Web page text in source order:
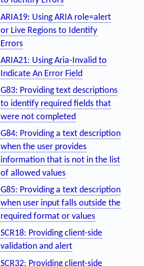
ARIA19: Using ARIA role=alert
or Live Regions to Identify
Errors
ARIA21: Using Aria-Invalid to
Indicate An Error Field
G83: Providing text descriptions
to identify required fields that
were not completed
G84: Providing a text description
when the user provides
information that is not in the list
of allowed values
G85: Providing a text description
when user input falls outside the
required format or values
SCR18: Providing client-side
validation and alert
SCR32: Providing client-side